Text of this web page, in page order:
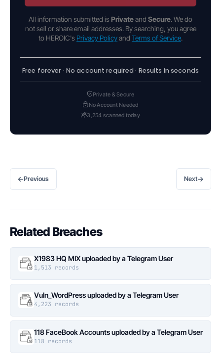
All information submitted is Privateand Secure. We do
not sell or share email addresses. By searching, you agree
to HEROIC's Privacy Policyand Terms of Service.
Free forever · No account required · Results in seconds
Private & Secure
No Account Needed
3,254 scanned today
←Previous Next→
Related Breaches
X1983 HQ MIX uploaded by a Telegram User
1,513 records
Vuln_WordPress uploaded by a Telegram User
4,223 records
118 FaceBook Accounts uploaded by a Telegram User
118 records